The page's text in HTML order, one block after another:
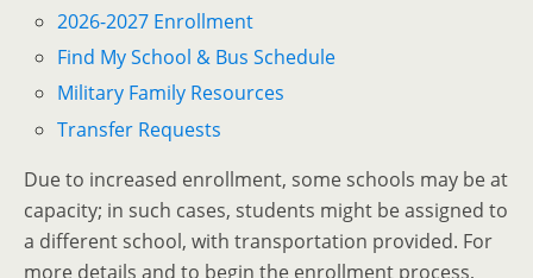
2026-2027 Enrollment
Find My School & Bus Schedule
Military Family Resources
Transfer Requests
Due to increased enrollment, some schools may be at
capacity; in such cases, students might be assigned to
a different school, with transportation provided. For
more details and to begin the enrollment process,